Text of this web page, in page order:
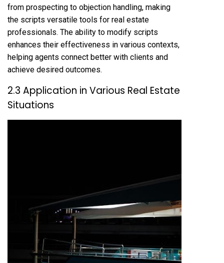
from prospecting to objection handling, making
the scripts versatile tools for real estate
professionals. The ability to modify scripts
enhances their effectiveness in various contexts,
helping agents connect better with clients and
achieve desired outcomes.
2.3 Application in Various Real Estate
Situations